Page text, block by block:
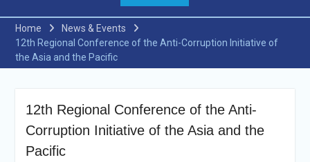
Vacancy Re-
announcement
Vacancy Re-
announcement
Declaration (AD) For The
Income Year 2024
Vacancy Announcement
Home
News & Events
12th Regional Conference of the Anti-Corruption Initiative of
the Asia and the Pacific
12th Regional Conference of the Anti-
Corruption Initiative of the Asia and the
Pacific